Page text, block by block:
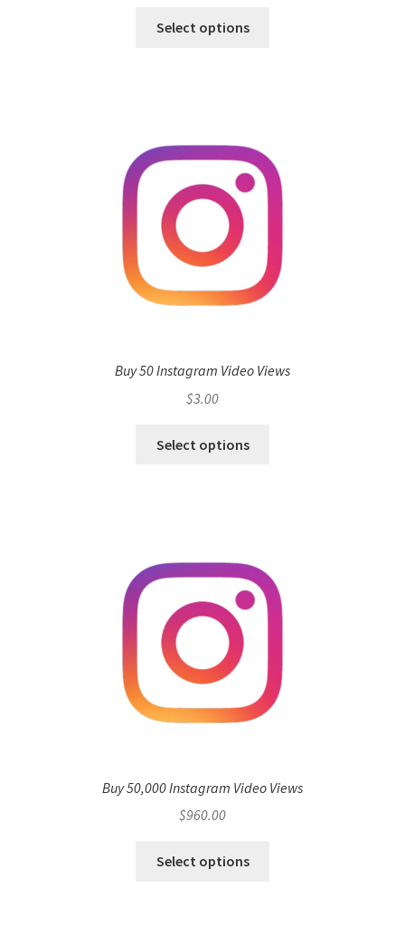
Select options
Buy 50 Instagram Video Views
$3.00
Select options
Buy 50,000 Instagram Video Views
$960.00
Select options